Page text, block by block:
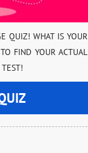
QUIZ! WHAT IS YOUR
FIND YOUR ACTUAL